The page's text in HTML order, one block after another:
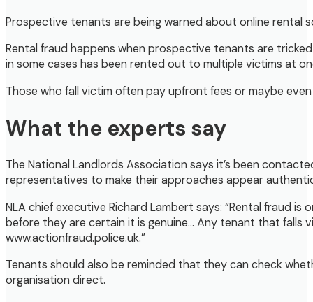
Prospective tenants are being warned about online rental
Rental fraud happens when prospective tenants are
in some cases has been rented out to multiple victims at
Those who fall victim often pay upfront fees or maybe
What the experts say
The National Landlords Association says it’s been
representatives to make their approaches appear
NLA chief executive Richard Lambert says: “Rental fraud
before they are certain it is genuine… Any tenant that falls
www.actionfraud.police.uk.”
Tenants should also be reminded that they can check
organisation direct.